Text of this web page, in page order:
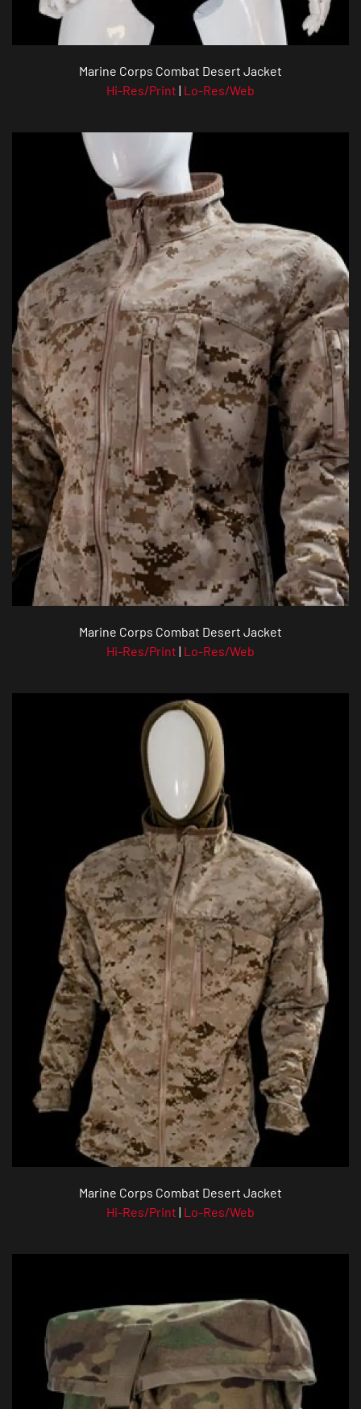
Marine Corps Combat Desert Jacket
Hi-Res/Print | Lo-Res/Web
Marine Corps Combat Desert Jacket
Hi-Res/Print | Lo-Res/Web
Marine Corps Combat Desert Jacket
Hi-Res/Print | Lo-Res/Web